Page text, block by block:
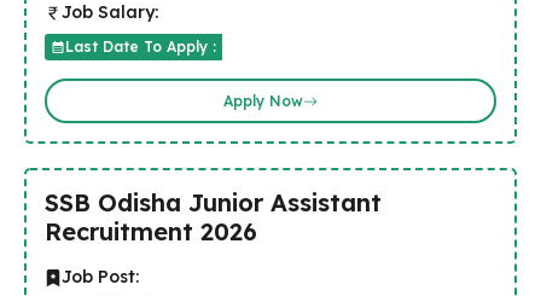
Job Salary:
Last Date To Apply :
Apply Now
SSB Odisha Junior Assistant
Recruitment 2026
Job Post: